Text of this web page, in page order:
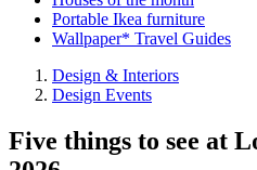
Portable Ikea furniture
Wallpaper* Travel Guides
Design & Interiors
Design Events
Five things to see at